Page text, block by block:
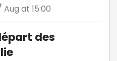
Aug at 15:00
des